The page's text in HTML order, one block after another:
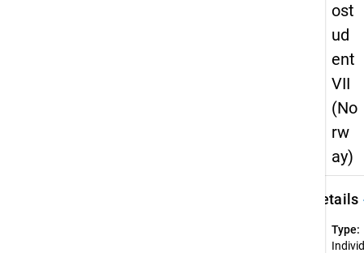
ost
ud
ent
VII
(No
rw
ay)
Details
Type: